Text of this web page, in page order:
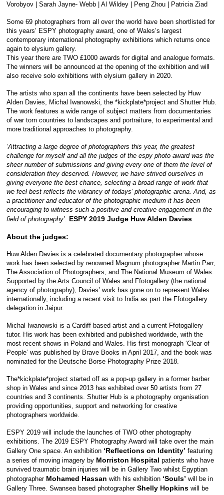
Vorobyov | Sarah Jayne- Webb | Al Wildey | Peng Zhou | Patricia Ziad
Some 69 photographers from all over the world have been shortlisted for
this years’ ESPY photography award, one of Wales’s largest
contemporary international photography exhibitions which returns once
again to elysium gallery.
This year there are TWO £1000 awards for digital and analogue formats.
The winners will be announced at the opening of the exhibition and will
also receive solo exhibitions with elysium gallery in 2020.
The artists who span all the continents have been selected by Huw
Alden Davies, Michal Iwanowski, the *kickplate*project and Shutter Hub.
The work features a wide range of subject matters from documentaries
of war torn countries to landscapes and portraiture, to experimental and
more traditional approaches to photography.
‘Attracting a large degree of photographers this year, the greatest
challenge for myself and all the judges of the espy photo award was the
sheer number of submissions and giving every one of them the level of
consideration they deserved. However, we have strived ourselves in
giving everyone the best chance, selecting a broad range of work that
we feel best reflects the vibrancy of todays’ photographic arena. And, as
a practitioner and educator of the photographic medium it has been
encouraging to witness such a positive and creative engagement in the
field of photography’ ESPY 2019 Judge Huw Alden Davies
About the judges:
Huw Alden Davies is a celebrated documentary photographer whose
work has been selected by renowned Magnum photographer Martin Parr,
The Association of Photographers, and The National Museum of Wales.
Supported by the Arts Council of Wales and Ffotogallery (the national
agency of photography), Davies’ work has gone on to represent Wales
internationally, including a recent visit to India as part the Ffotogallery
delegation in Jaipur.
Michal Iwanowski is a Cardiff based artist and a current Ffotogallery
tutor. His work has been exhibited and published worldwide, with the
most recent shows in Poland and Wales. His first monograph ‘Clear of
People’ was published by Brave Books in April 2017, and the book was
nominated for the Deutsche Borse Photography Prize 2018.
The*kickplate*project started off as a pop-up gallery in a former barber
shop in Wales and since 2013 has exhibited over 50 artists from 27
countries and 3 continents. Shutter Hub is a photography organisation
providing opportunities, support and networking for creative
photographers worldwide.
ESPY 2019 will include the launches of TWO other photography
exhibitions. The 2019 ESPY Photography Award will take over the main
Gallery One space. An exhibition ‘Reflections on Identity’ featuring
a series of moving imagery by Morriston Hospital patients who have
survived traumatic brain injuries will be in Gallery Two whilst Egyptian
photographer Mohamed Hassan with his exhibition ‘Souls’ will be in
Gallery Three. Swansea based photographerShelly Hopkins will be